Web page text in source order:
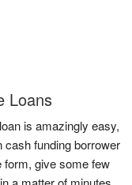
Loans
is amazingly easy,
cash funding borrower
form, give some few